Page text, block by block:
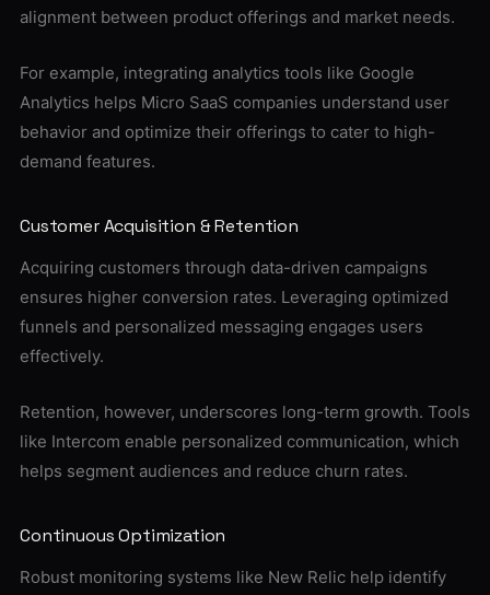
alignment between product offerings and market needs.
For example, integrating analytics tools like Google
Analytics helps Micro SaaS companies understand user
behavior and optimize their offerings to cater to high-
demand features.
Customer Acquisition & Retention
Acquiring customers through data-driven campaigns
ensures higher conversion rates. Leveraging optimized
funnels and personalized messaging engages users
effectively.
Retention, however, underscores long-term growth. Tools
like Intercom enable personalized communication, which
helps segment audiences and reduce churn rates.
Continuous Optimization
Robust monitoring systems like New Relic help identify